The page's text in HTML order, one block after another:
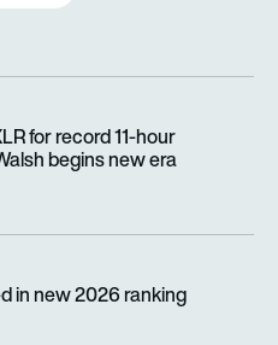
for record 11-hour
begins new era
in new 2026 ranking